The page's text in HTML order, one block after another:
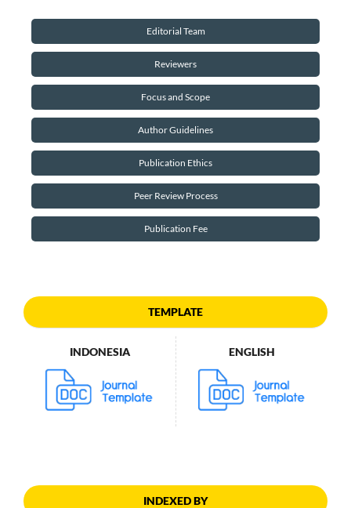
Editorial Team
Reviewers
Focus and Scope
Author Guidelines
Publication Ethics
Peer Review Process
Publication Fee
TEMPLATE
INDONESIA ENGLISH
INDEXED BY